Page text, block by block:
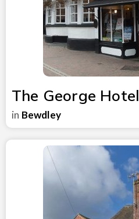
The George Hotel
in Bewdley